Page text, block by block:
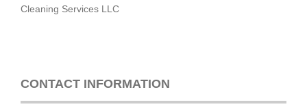
Cleaning Services LLC
CONTACT INFORMATION